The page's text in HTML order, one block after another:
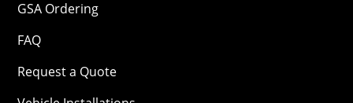
GSA Ordering
FAQ
Request a Quote